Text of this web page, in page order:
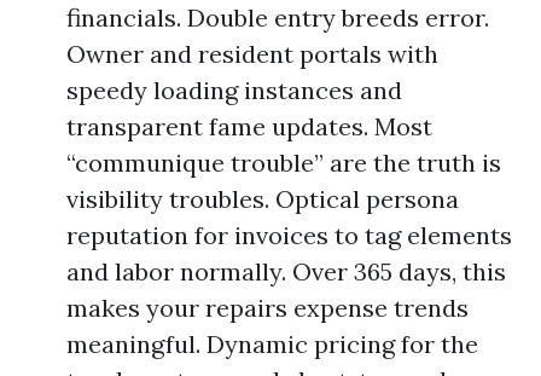
financials. Double entry breeds error.
Owner and resident portals with
speedy loading instances and
transparent fame updates. Most
“communique trouble” are the truth is
visibility troubles. Optical persona
reputation for invoices to tag elements
and labor normally. Over 365 days, this
makes your repairs expense trends
meaningful. Dynamic pricing for the